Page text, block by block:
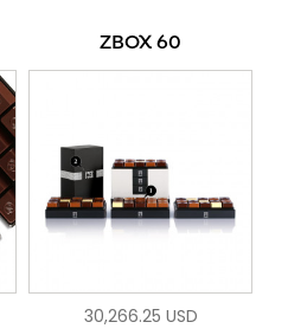
ZBOX 60
30,266.25 USD